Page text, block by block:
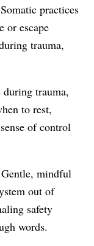
Somatic practices
or escape
trauma,
trauma,
to rest,
of control
Gentle, mindful
out of
safety
words.